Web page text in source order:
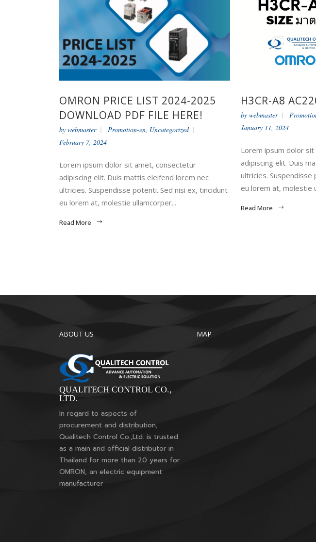
OMRON PRICE LIST 2024-2025
DOWNLOAD PDF FILE HERE!
by webmaster Promotion-en Uncategorized
February 7, 2024
Lorem ipsum dolor sit amet, consectetur
adipiscing elit. Duis mattis eleifend lorem nec
ultricies. Suspendisse potenti. Sed nisi ex, tincidunt
eu lorem at, molestie ullamcorper...
Read More
H3CR-A8
by webmaster
January 11, 2024
Lorem ipsum dolor
adipiscing elit. Duis
ultricies. Suspendisse
eu lorem at, molestie
Read More
ABOUT US
QUALITECH CONTROL CO.,
LTD.
In regard to aspects of
procurement and distribution,
Qualitech Control Co.,Ltd. is trusted
as a main and official distributor in
Thailand for more than 20 years for
OMRON, an electric equipment
manufacturer
MAP